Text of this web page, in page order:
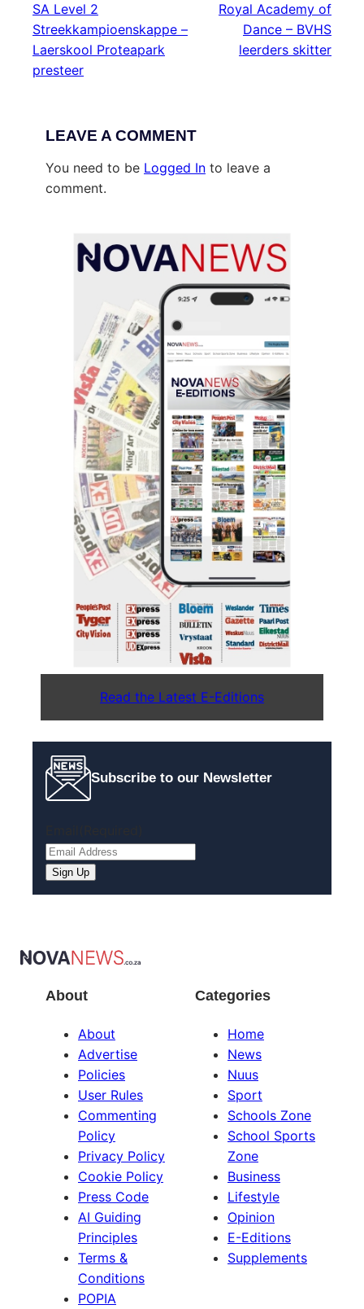
SA Level 2
Streekkampioenskappe –
Laerskool Proteapark
presteer
Royal Academy of
Dance – BVHS
leerders skitter
LEAVE A COMMENT
You need to be Logged In to leave a
comment.
Read the Latest E-Editions
Subscribe to our Newsletter
Sign Up
About
About
Advertise
Policies
User Rules
Commenting
Policy
Privacy Policy
Cookie Policy
Press Code
AI Guiding
Principles
Terms &
Conditions
POPIA
Categories
Home
News
Nuus
Sport
Schools Zone
School Sports
Zone
Business
Lifestyle
Opinion
E-Editions
Supplements